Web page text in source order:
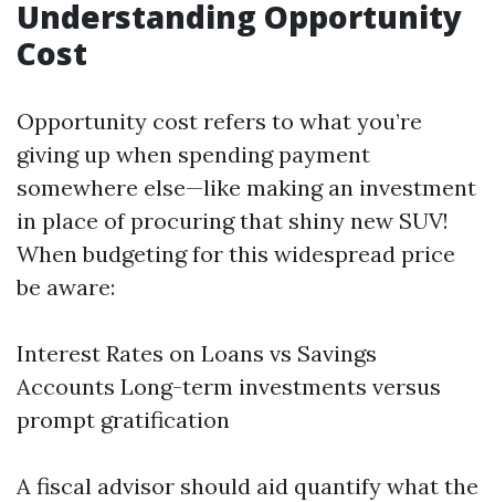
Understanding Opportunity
Cost
Opportunity cost refers to what you’re
giving up when spending payment
somewhere else—like making an investment
in place of procuring that shiny new SUV!
When budgeting for this widespread price
be aware:
Interest Rates on Loans vs Savings
Accounts Long-term investments versus
prompt gratification
A fiscal advisor should aid quantify what the